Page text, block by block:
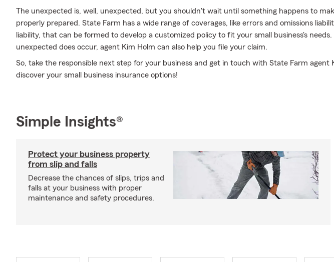
The unexpected is, well, unexpected, but you shouldn't wait until something happens to
properly prepared. State Farm has a wide range of coverages, like errors and omissions
liability, that can be formed to develop a customized policy to fit your small business's
unexpected does occur, agent Kim Holm can also help you file your claim.
So, take the responsible next step for your business and get in touch with State Farm agent
discover your small business insurance options!
Simple Insights®
Protect your business property
from slip and falls
Decrease the chances of slips, trips and
falls at your business with proper
maintenance and safety procedures.